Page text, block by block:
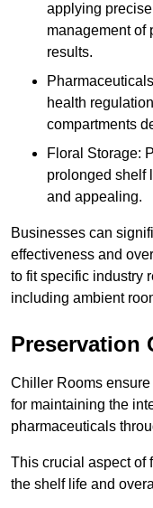
applying
management of
results.
health
compartments
Floral Storage:
prolonged shelf
and appealing.
Businesses can
effectiveness and
to fit specific industry
including ambient
Preservation
Chiller Rooms
for maintaining the
pharmaceuticals
This crucial aspect of
the shelf life and